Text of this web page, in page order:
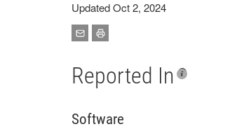
Updated Oct 2, 2024
Reported In
Software